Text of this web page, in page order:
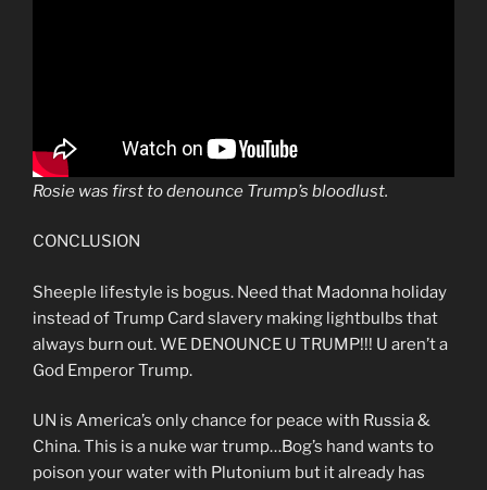
Rosie was first to denounce Trump’s bloodlust.
CONCLUSION
Sheeple lifestyle is bogus. Need that Madonna holiday
instead of Trump Card slavery making lightbulbs that
always burn out. WE DENOUNCE U TRUMP!!! U aren’t a
God Emperor Trump.
UN is America’s only chance for peace with Russia &
China. This is a nuke war trump…Bog’s hand wants to
poison your water with Plutonium but it already has